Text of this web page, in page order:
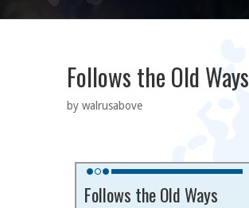
Follows the Old Ways
by walrusabove
Follows the Old Ways